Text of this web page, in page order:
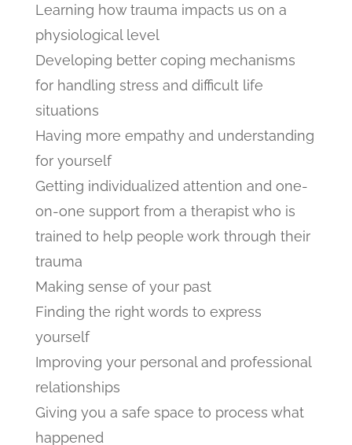
Learning how trauma impacts us on a
physiological level
Developing better coping mechanisms
for handling stress and difficult life
situations
Having more empathy and understanding
for yourself
Getting individualized attention and one-
on-one support from a therapist who is
trained to help people work through their
trauma
Making sense of your past
Finding the right words to express
yourself
Improving your personal and professional
relationships
Giving you a safe space to process what
happened